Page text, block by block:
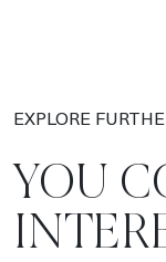
EXPLORE
YOU